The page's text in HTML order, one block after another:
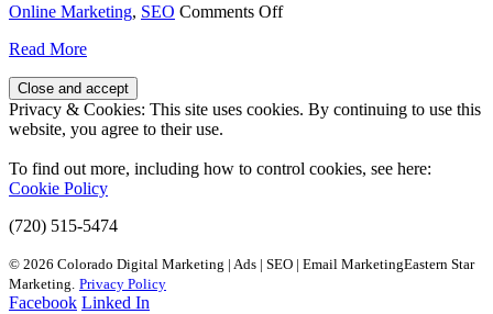
Online Marketing, SEO Comments Offon
Fire
SEO
Read More
Privacy & Cookies: This site uses cookies. By continuing to use this
website, you agree to their use.
To find out more, including how to control cookies, see here:
Cookie Policy
(720) 515-5474
© 2026 Colorado Digital Marketing | Ads | SEO | Email MarketingEastern Star
Marketing. Privacy Policy
Facebook Linked In